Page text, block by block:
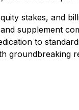
stakes, and
supplement
to
groundbreaking